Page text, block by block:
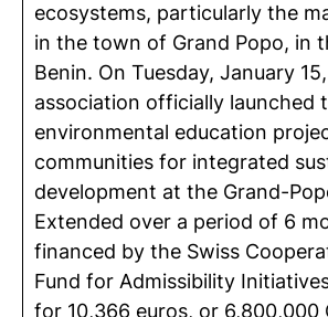
ecosystems, particularly the
in the town of Grand Popo, in
Benin. On Tuesday, January
association officially launched
environmental education
communities for integrated
development at the Grand-
Extended over a period of 6
financed by the Swiss
Fund for Admissibility
for 10,366 euros, or 6,800,000